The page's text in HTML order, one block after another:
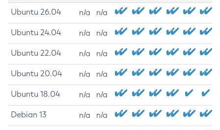
Ubuntu 26.04 n/a n/a
Ubuntu 24.04 n/a n/a
Ubuntu 22.04 n/a n/a
Ubuntu 20.04 n/a n/a
Ubuntu 18.04 n/a n/a
Debian 13 n/a n/a